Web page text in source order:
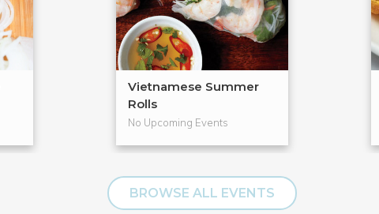
Vietnamese Summer
Rolls
No Upcoming Events
BROWSE ALL EVENTS